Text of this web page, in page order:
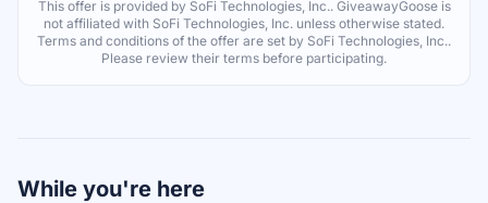
This offer is provided by SoFi Technologies, Inc.. GiveawayGoose is
not affiliated with SoFi Technologies, Inc. unless otherwise stated.
Terms and conditions of the offer are set by SoFi Technologies, Inc..
Please review their terms before participating.
While you're here